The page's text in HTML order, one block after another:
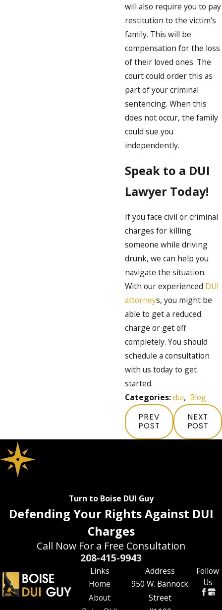
will also require you to pay
restitution to the victim’s
family. This will be
compensation for the loss
of their loved ones. The
court could order this as
part of your criminal
sentencing. When this
does not occur, the family
could sue you
independently.
Speak to a DUI
Lawyer Today!
If you face civil or criminal
charges for killing
someone while driving
drunk, we can help you
navigate the situation.
With our experienced DUI
attorneys, you might be
able to get a reduced
charge or get off
completely. You should
schedule a consultation
with us today to get
started.
Categories:dui, Blog
PREV
POST
NEXT
POST
Turn to Boise DUI Guy
Defending Your Rights Against DUI
Charges
Call Now For a Free Consultation
208-415-9943
Links
Home
About
Address
950 W. Bannock
Street
Follow
Us